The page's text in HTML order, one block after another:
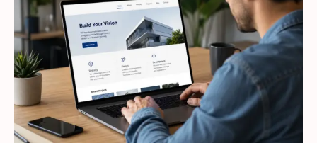
Customers
Understand
Products
Better